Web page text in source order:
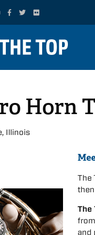
Horn
Illinois
The
The
and